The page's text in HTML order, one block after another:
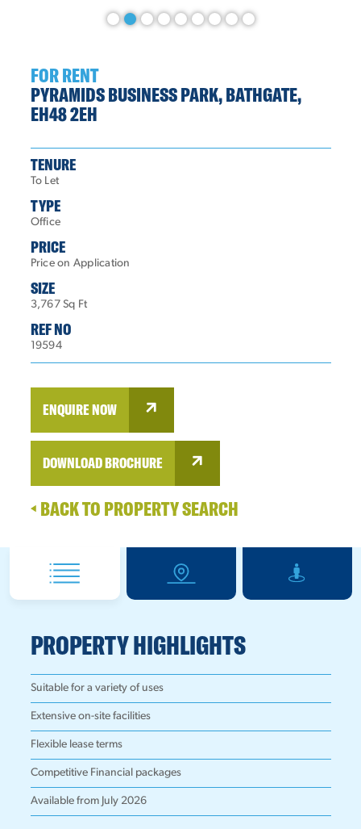
FOR RENT
PYRAMIDS BUSINESS PARK, BATHGATE,
EH48 2EH
TENURE
To Let
TYPE
Office
PRICE
Price on Application
SIZE
3,767 Sq Ft
REF NO
19594
ENQUIRE NOW
DOWNLOAD BROCHURE
BACK TO PROPERTY SEARCH
PROPERTY HIGHLIGHTS
Suitable for a variety of uses
Extensive on-site facilities
Flexible lease terms
Competitive Financial packages
Available from July 2026